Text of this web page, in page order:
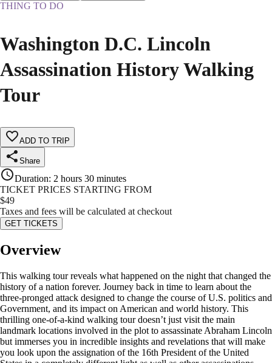
THING TO DO
Washington D.C. Lincoln
Assassination History Walking
Tour
ADD TO TRIP
Share
Duration: 2 hours 30 minutes
TICKET PRICES STARTING FROM
$49
Taxes and fees will be calculated at checkout
GET TICKETS
Overview
This walking tour reveals what happened on the night that changed the
history of a nation forever. Journey back in time to learn about the
three-pronged attack designed to change the course of U.S. politics and
Government, and its impact on American and world history. This
thrilling one-of-a-kind walking tour doesn’t just visit the main
landmark locations involved in the plot to assassinate Abraham Lincoln
but immerses you in incredible insights and revelations that will make
you look upon the assignation of the 16th President of the United